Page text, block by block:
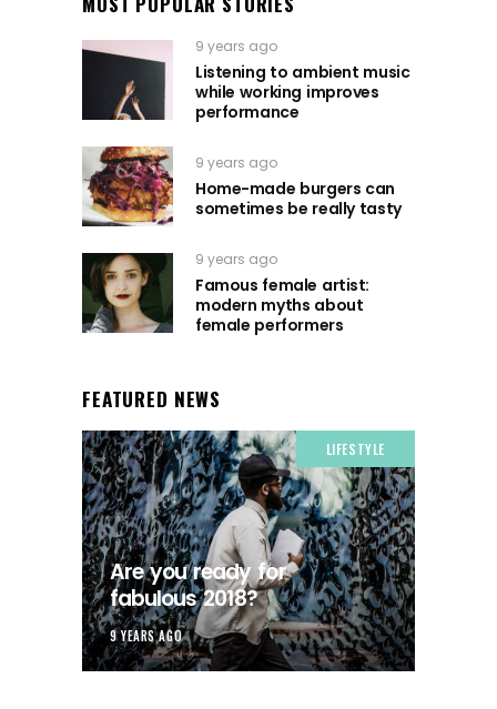
9 years ago
Listening to ambient music
while working improves
performance
9 years ago
Home-made burgers can
sometimes be really tasty
9 years ago
Famous female artist:
modern myths about
female performers
FEATURED NEWS
LIFESTYLE
Are you ready for
fabulous 2018?
9 YEARS AGO